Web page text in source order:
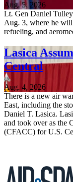
Aug. 5, 2026
Lt. Gen Daniel
Aug. 3, where he will
refueling, and
Lasica
Central
Aug. 4, 2026
There is a new air
East, including the
Daniel T. Lasica.
and took over as the
(CFACC) for U.S.